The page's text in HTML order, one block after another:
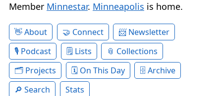
Member Minnestar. Minneapolis is home.
About Connect
Newsletter
Podcast
Lists
Collections
Projects
On This Day
Archive
Search
Stats